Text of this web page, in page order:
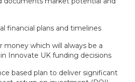
financial plans and timelines
money which will always be a
Innovate UK funding decisions
based plan to deliver significant